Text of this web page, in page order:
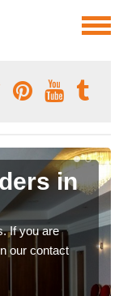
in
If you are
our contact